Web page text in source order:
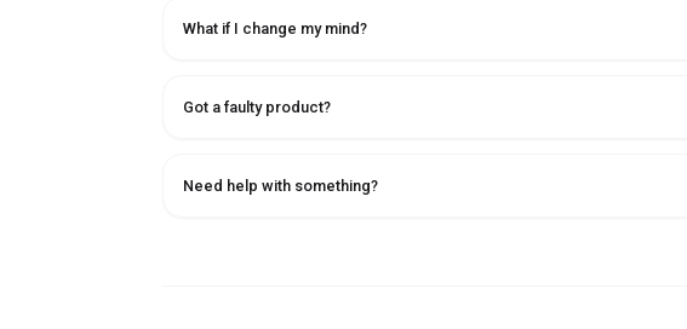
What if I change my mind?
Got a faulty product?
Need help with something?